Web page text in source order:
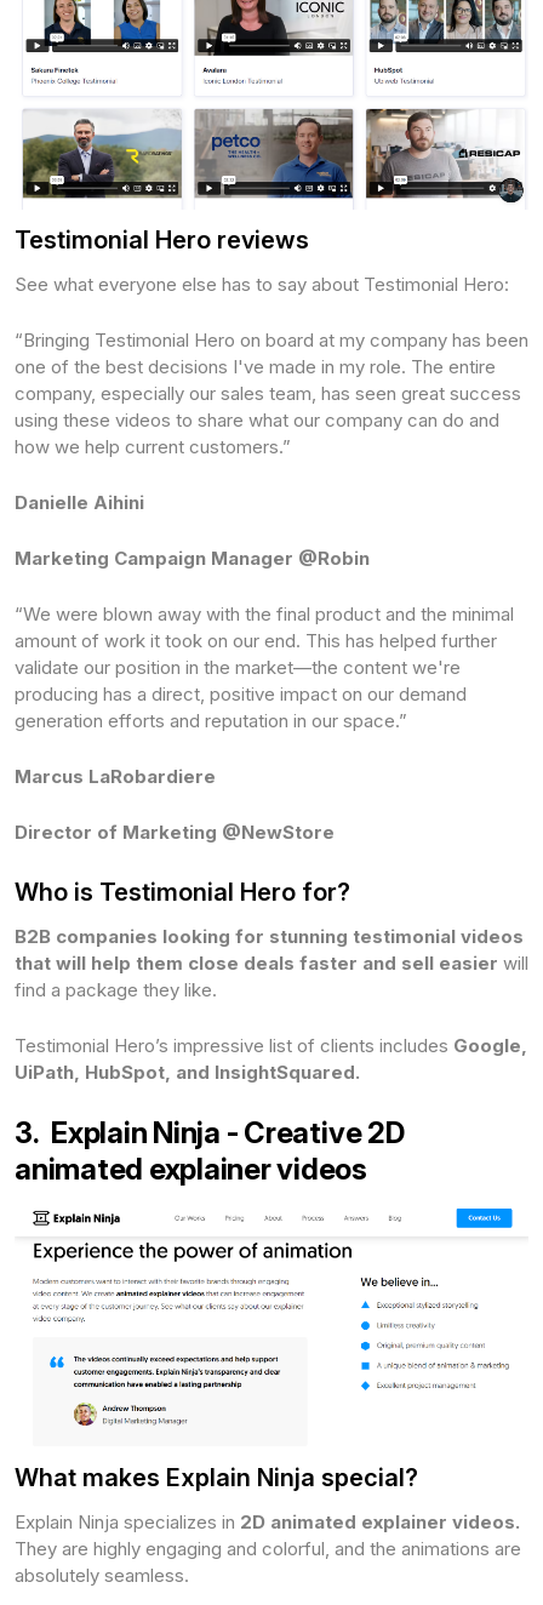
Testimonial Hero reviews
See what everyone else has to say about Testimonial Hero:
“Bringing Testimonial Hero on board at my company has been
one of the best decisions I've made in my role. The entire
company, especially our sales team, has seen great success
using these videos to share what our company can do and
how we help current customers.”
Danielle Aihini
Marketing Campaign Manager @Robin
“We were blown away with the final product and the minimal
amount of work it took on our end. This has helped further
validate our position in the market—the content we're
producing has a direct, positive impact on our demand
generation efforts and reputation in our space.”
Marcus LaRobardiere
Director of Marketing @NewStore
Who is Testimonial Hero for?
B2B companies looking for stunning testimonial videos
that will help them close deals faster and sell easier will
find a package they like.
Testimonial Hero’s impressive list of clients includes Google,
UiPath, HubSpot, and InsightSquared.
3. Explain Ninja - Creative 2D
animated explainer videos
What makes Explain Ninja special?
Explain Ninja specializes in 2D animated explainer videos.
They are highly engaging and colorful, and the animations are
absolutely seamless.